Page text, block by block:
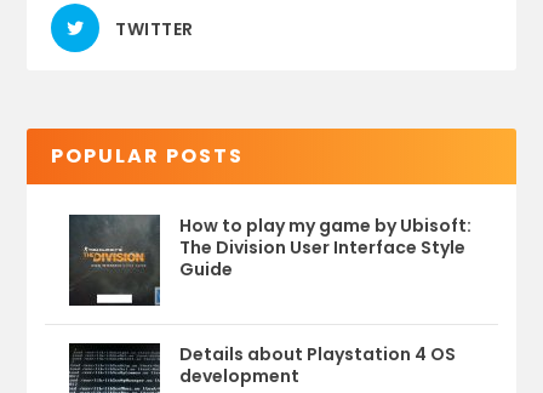
TWITTER
POPULAR POSTS
How to play my game by Ubisoft:
The Division User Interface Style
Guide
Details about Playstation 4 OS
development